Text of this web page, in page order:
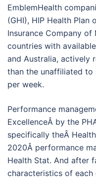
EmblemHealth
(GHI), HIP Health Plan
Insurance Company of
countries with
and Australia, actively
than the unaffiliated to
per week.
Performance
ExcellenceÂ by the
specifically theÂ
2020Â performance
Health Stat. And after
characteristics of